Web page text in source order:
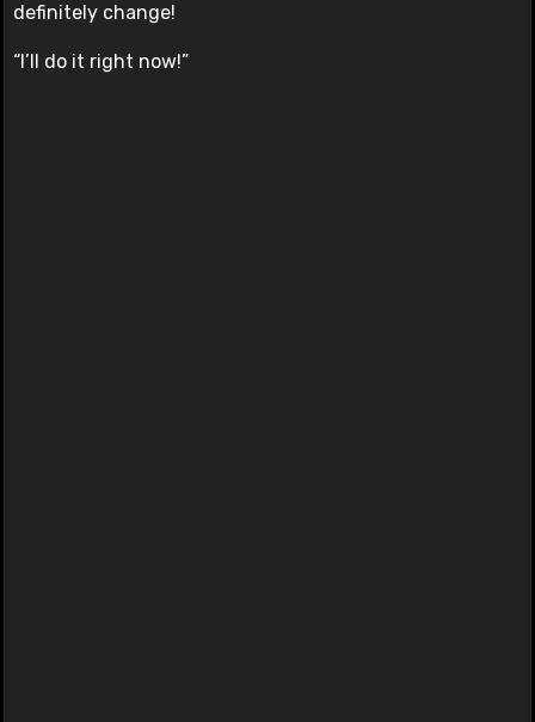
definitely change!
“I’ll do it right now!”